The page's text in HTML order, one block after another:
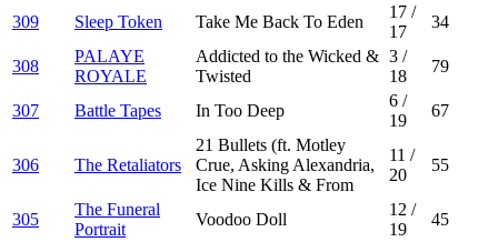
309 Sleep Token Take Me Back To Eden
17 /
17
34
308
PALAYE
ROYALE
Addicted to the Wicked &
Twisted
3 /
18
79
307 Battle Tapes In Too Deep
6 /
19
67
306 The Retaliators
21 Bullets (ft. Motley
Crue, Asking Alexandria,
Ice Nine Kills & From
11 /
20
55
305
The Funeral
Portrait
Voodoo Doll
12 /
19
45